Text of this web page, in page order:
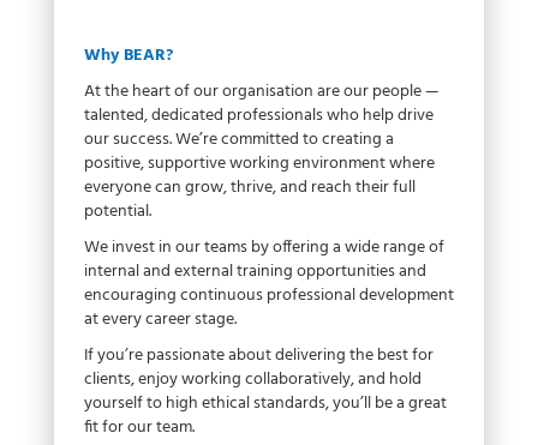
Why BEAR?
At the heart of our organisation are our people —
talented, dedicated professionals who help drive
our success. We’re committed to creating a
positive, supportive working environment where
everyone can grow, thrive, and reach their full
potential.
We invest in our teams by offering a wide range of
internal and external training opportunities and
encouraging continuous professional development
at every career stage.
If you’re passionate about delivering the best for
clients, enjoy working collaboratively, and hold
yourself to high ethical standards, you’ll be a great
fit for our team.